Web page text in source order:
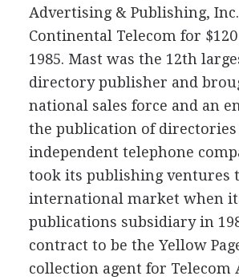
Advertising & Publishing,
Continental Telecom for
1985. Mast was the 12th
directory publisher and
national sales force and an
the publication of
independent telephone
took its publishing ventures
international market when
publications subsidiary in
contract to be the Yellow
collection agent for Telecom